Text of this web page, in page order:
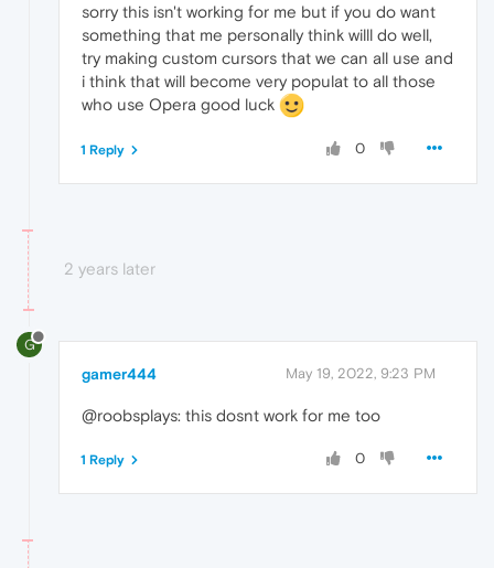
sorry this isn't working for me but if you do want
something that me personally think willl do well,
try making custom cursors that we can all use and
i think that will become very populat to all those
who use Opera good luck
0
1 Reply
2 years later
G
gamer444 May 19, 2022, 9:23 PM
@roobsplays: this dosnt work for me too
0
1 Reply